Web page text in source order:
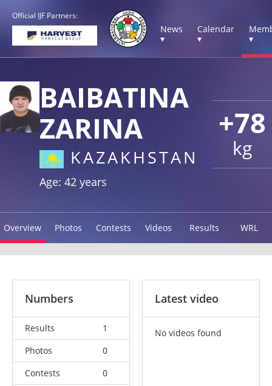
Official IJF Partners:
News
▾
Calendar
▾
▾
+78
kg
BAIBATINA
ZARINA
KAZAKHSTAN
Age: 42 years
Overview Photos Contests Videos Results WRL
Numbers
Results
1
Photos
0
Contests
0
Latest video
No videos found